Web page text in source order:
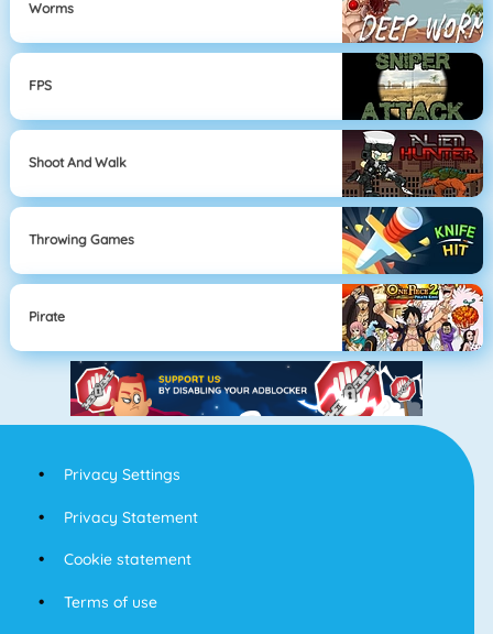
Worms
FPS
Shoot And Walk
Throwing Games
Pirate
Privacy Settings
Privacy Statement
Cookie statement
Terms of use